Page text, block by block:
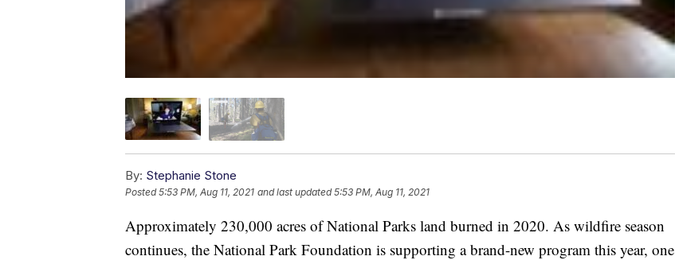
By: Stephanie Stone
Posted5:53 PM, Aug 11, 2021 and last updated 5:53 PM, Aug 11, 2021
Approximately 230,000 acres of National Parks land burned in 2020. As wildfire season
continues, the National Park Foundation is supporting a brand-new program this year, one